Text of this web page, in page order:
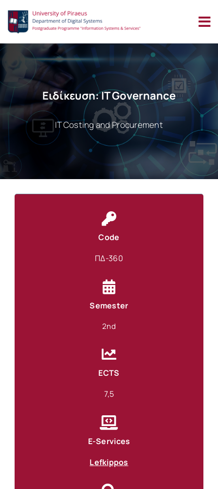
content
Ειδίκευση: IT Governance
IT Costing and Procurement
Code
ΠΔ-360
Semester
2nd
ECTS
7,5
E-Services
Lefkippos